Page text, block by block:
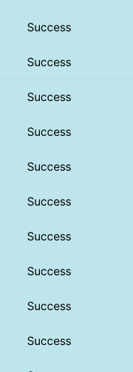
Success
Success
Success
Success
Success
Success
Success
Success
Success
Success